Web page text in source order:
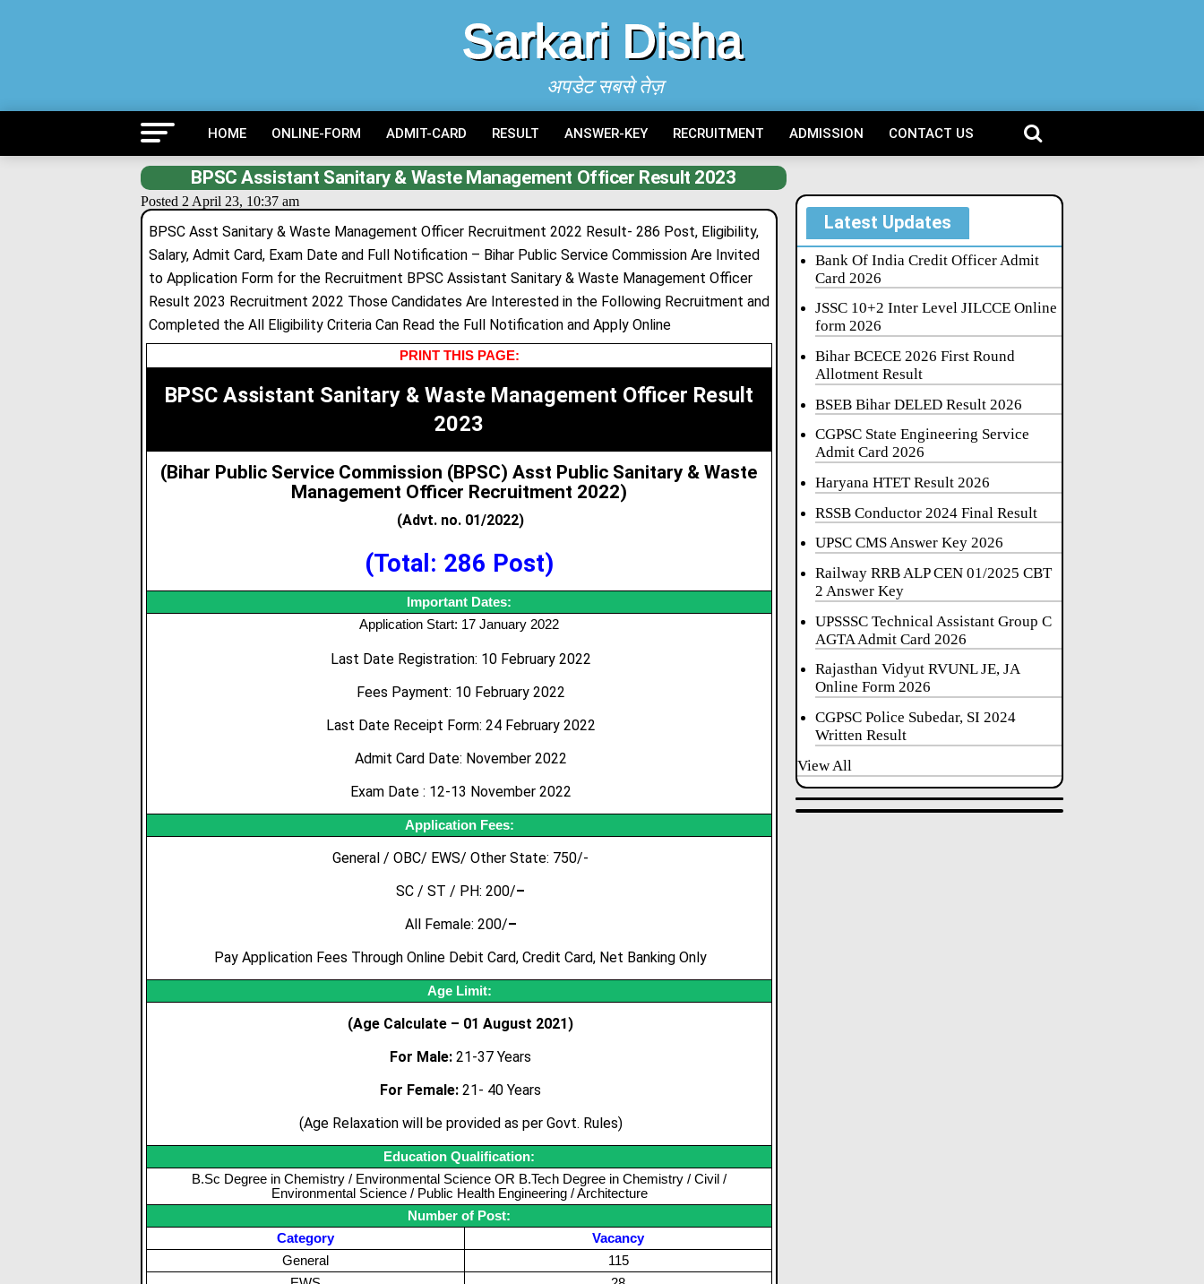
Sarkari Disha
अपडेट सबसे तेज़
HOME ONLINE-FORM ADMIT-CARD RESULT ANSWER-KEY RECRUITMENT ADMISSION CONTACT US
BPSC Assistant Sanitary & Waste Management Officer Result 2023
Posted 2 April 23, 10:37 am
BPSC Asst Sanitary & Waste Management Officer Recruitment 2022 Result- 286 Post, Eligibility,
Salary, Admit Card, Exam Date and Full Notification – Bihar Public Service Commission Are Invited
to Application Form for the Recruitment BPSC Assistant Sanitary & Waste Management Officer
Result 2023 Recruitment 2022 Those Candidates Are Interested in the Following Recruitment and
Completed the All Eligibility Criteria Can Read the Full Notification and Apply Online
PRINT THIS PAGE:
BPSC Assistant Sanitary & Waste Management Officer Result
2023
(Bihar Public Service Commission (BPSC) Asst Public Sanitary & Waste
Management Officer Recruitment 2022)
(Advt. no. 01/2022)
(Total: 286 Post)
Important Dates:
Application Start: 17 January 2022
Last Date Registration: 10 February 2022
Fees Payment: 10 February 2022
Last Date Receipt Form: 24 February 2022
Admit Card Date: November 2022
Exam Date : 12-13 November 2022
Application Fees:
General / OBC/ EWS/ Other State: 750/-
SC / ST / PH: 200/–
All Female: 200/–
Pay Application Fees Through Online Debit Card, Credit Card, Net Banking Only
Age Limit:
(Age Calculate – 01 August 2021)
For Male: 21-37 Years
For Female: 21- 40 Years
(Age Relaxation will be provided as per Govt. Rules)
Education Qualification:
B.Sc Degree in Chemistry / Environmental Science OR B.Tech Degree in Chemistry / Civil /
Environmental Science / Public Health Engineering / Architecture
Number of Post:
Category
Vacancy
General
115
Latest Updates
Bank Of India Credit Officer Admit
Card 2026
JSSC 10+2 Inter Level JILCCE Online
form 2026
Bihar BCECE 2026 First Round
Allotment Result
BSEB Bihar DELED Result 2026
CGPSC State Engineering Service
Admit Card 2026
Haryana HTET Result 2026
RSSB Conductor 2024 Final Result
UPSC CMS Answer Key 2026
Railway RRB ALP CEN 01/2025 CBT
2 Answer Key
UPSSSC Technical Assistant Group C
AGTA Admit Card 2026
Rajasthan Vidyut RVUNL JE, JA
Online Form 2026
CGPSC Police Subedar, SI 2024
Written Result
View All